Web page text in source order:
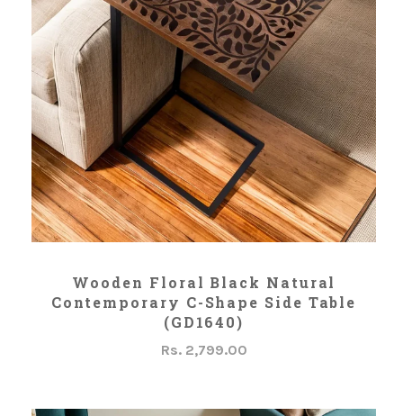
Wooden Floral Black Natural
Contemporary C-Shape Side Table
(GD1640)
Rs. 2,799.00